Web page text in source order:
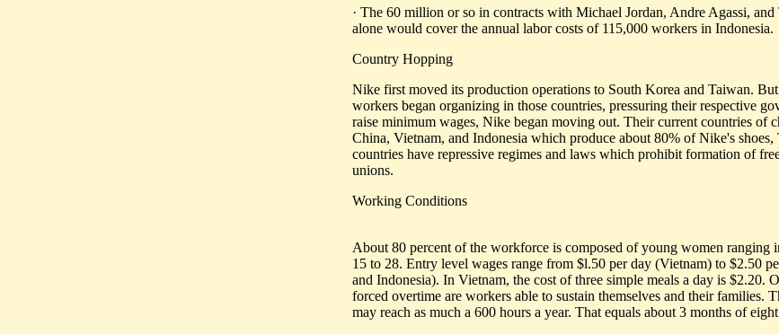
· The 60 million or so in contracts with Michael Jordan, Andre Agassi, and
alone would cover the annual labor costs of 115,000 workers in Indonesia.
Country Hopping
Nike first moved its production operations to South Korea and Taiwan.
workers began organizing in those countries, pressuring their respective
raise minimum wages, Nike began moving out. Their current countries of
China, Vietnam, and Indonesia which produce about 80% of Nike's shoes,
countries have repressive regimes and laws which prohibit formation of
unions.
Working Conditions
About 80 percent of the workforce is composed of young women ranging
15 to 28. Entry level wages range from $l.50 per day (Vietnam) to $2.50
and Indonesia). In Vietnam, the cost of three simple meals a day is $2.20.
forced overtime are workers able to sustain themselves and their families.
may reach as much a 600 hours a year. That equals about 3 months of